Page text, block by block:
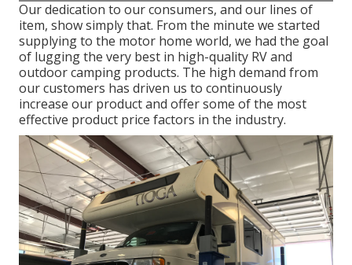
Our dedication to our consumers, and our lines of
item, show simply that. From the minute we started
supplying to the motor home world, we had the goal
of lugging the very best in high-quality RV and
outdoor camping products. The high demand from
our customers has driven us to continuously
increase our product and offer some of the most
effective product price factors in the industry.